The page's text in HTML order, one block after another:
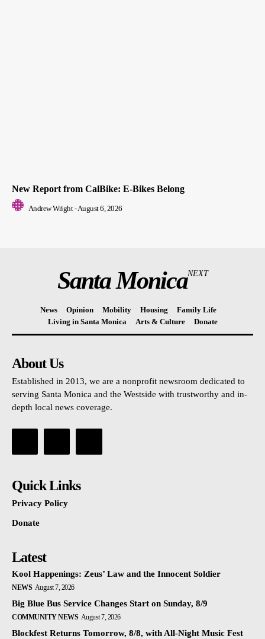
New Report from CalBike: E-Bikes Belong
Andrew Wright -August 6, 2026
Santa MonicaNEXT
News Opinion Mobility Housing
Family Life
Living in Santa Monica
Arts & Culture Donate
About Us
Established in 2013, we are a nonprofit newsroom dedicated to
serving Santa Monica and the Westside with trustworthy and in-
depth local news coverage.
Quick Links
Privacy Policy
Donate
Latest
Kool Happenings: Zeus’ Law and the Innocent Soldier
NEWS August 7, 2026
Big Blue Bus Service Changes Start on Sunday, 8/9
COMMUNITY NEWS August 7, 2026
Blockfest Returns Tomorrow, 8/8, with All-Night Music Fest